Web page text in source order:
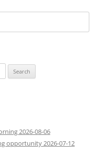
2026-08-06
opportunity 2026-07-12